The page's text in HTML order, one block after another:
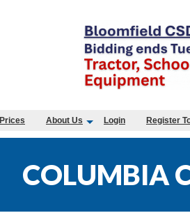
About Us Login Register
COLUMBIA